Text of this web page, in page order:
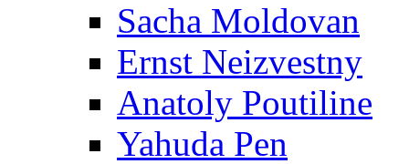
Sacha Moldovan
Ernst Neizvestny
Anatoly Poutiline
Yahuda Pen